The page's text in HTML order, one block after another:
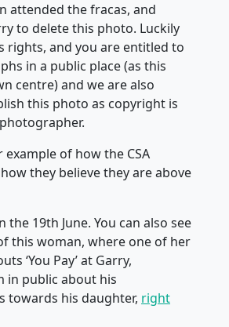
attended the fracas, and
to delete this photo. Luckily
rights, and you are entitled to
in a public place (as this
centre) and we are also
this photo as copyright is
example of how the CSA
they believe they are above
the 19th June. You can also see
this woman, where one of her
‘You Pay’ at Garry,
in public about his
towards his daughter, right